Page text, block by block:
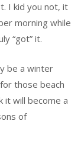
I kid you not, it
morning while
“got” it.
be a winter
those beach
it will become a
of